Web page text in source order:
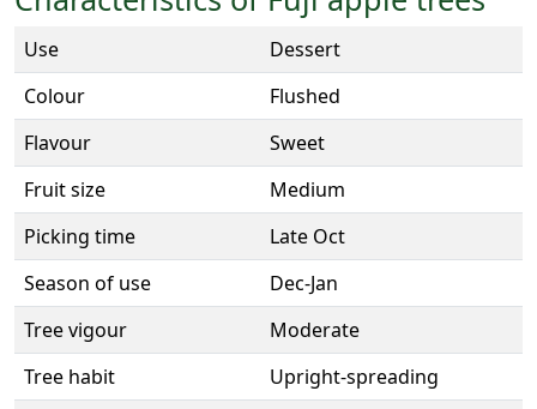
Use
Dessert
Colour
Flushed
Flavour
Sweet
Fruit size
Medium
Picking time
Late Oct
Season of use
Dec-Jan
Tree vigour
Moderate
Tree habit
Upright-spreading